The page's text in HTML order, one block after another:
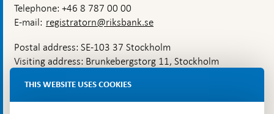
Telephone: +46 8 787 00 00
E-mail: registratorn@riksbank.se
Postal address: SE-103 37 Stockholm
Visiting address: Brunkebergstorg 11, Stockholm
Brunkebergsfaret, Lastplats 6
THIS WEBSITE USES COOKIES